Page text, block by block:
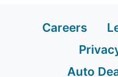
Careers
Auto